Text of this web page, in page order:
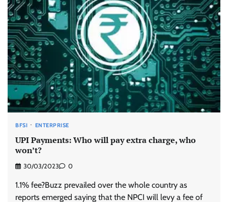
BFSI ENTERPRISE
UPI Payments: Who will pay extra charge, who
won’t?
30/03/2023 0
1.1% fee?Buzz prevailed over the whole country as
reports emerged saying that the NPCI will levy a fee of